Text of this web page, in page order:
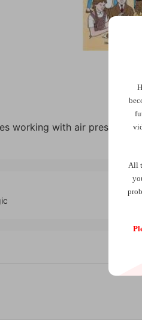
working with air pressure,
All